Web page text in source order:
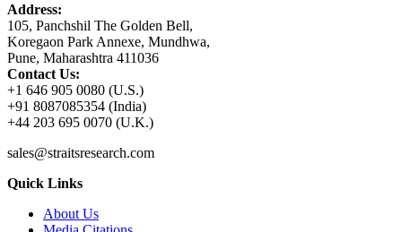
Address:
105, Panchshil The Golden Bell,
Koregaon Park Annexe, Mundhwa,
Pune, Maharashtra 411036
Contact Us:
+1 646 905 0080 (U.S.)
+91 8087085354 (India)
+44 203 695 0070 (U.K.)
sales@straitsresearch.com
Quick Links
About Us